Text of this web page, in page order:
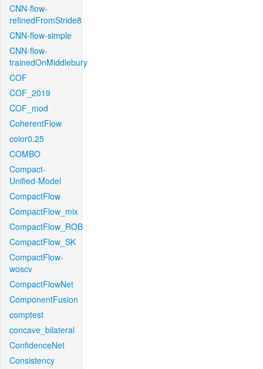
CNN-flow-
refinedFromStride8
CNN-flow-simple
CNN-flow-
trainedOnMiddlebury
COF
COF_2019
COF_mod
CoherentFlow
color0.25
COMBO
Compact-
Unified-Model
CompactFlow
CompactFlow_mix
CompactFlow_ROB
CompactFlow_SK
CompactFlow-
woscv
CompactFlowNet
ComponentFusion
comptest
concave_bilateral
ConfidenceNet
Consistency